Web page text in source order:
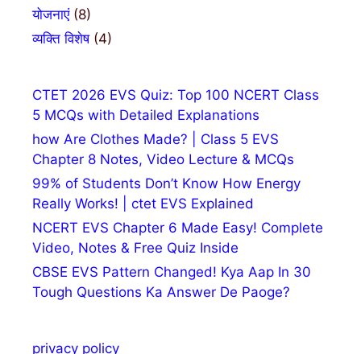
योजनाएं(8)
व्यक्ति विशेष(4)
CTET 2026 EVS Quiz: Top 100 NCERT Class
5 MCQs with Detailed Explanations
how Are Clothes Made? | Class 5 EVS
Chapter 8 Notes, Video Lecture & MCQs
99% of Students Don’t Know How Energy
Really Works! | ctet EVS Explained
NCERT EVS Chapter 6 Made Easy! Complete
Video, Notes & Free Quiz Inside
CBSE EVS Pattern Changed! Kya Aap In 30
Tough Questions Ka Answer De Paoge?
privacy policy